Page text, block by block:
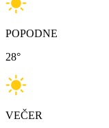
POPODNE
28°
VEČER